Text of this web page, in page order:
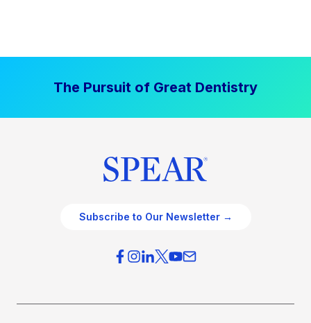
The Pursuit of Great Dentistry
Subscribe to Our Newsletter →